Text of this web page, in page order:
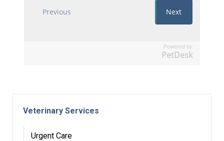
Powered by
PetDesk
Veterinary Services
Urgent Care